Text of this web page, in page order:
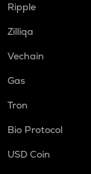
Ripple
Zilliqa
Vechain
Gas
Tron
Bio Protocol
USD Coin